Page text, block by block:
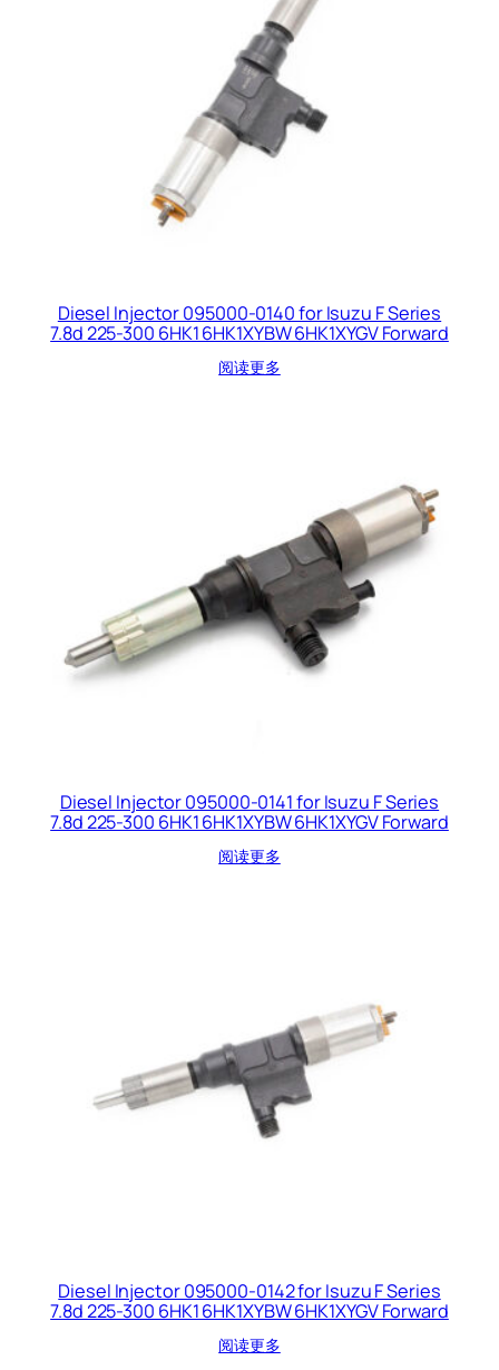
Diesel Injector 095000-0140 for Isuzu F Series
7.8d 225-300 6HK1 6HK1XYBW 6HK1XYGV Forward
阅读更多
Diesel Injector 095000-0141 for Isuzu F Series
7.8d 225-300 6HK1 6HK1XYBW 6HK1XYGV Forward
阅读更多
Diesel Injector 095000-0142 for Isuzu F Series
7.8d 225-300 6HK1 6HK1XYBW 6HK1XYGV Forward
阅读更多